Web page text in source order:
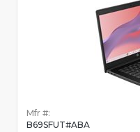
Mfr #:
B69SFUT#ABA